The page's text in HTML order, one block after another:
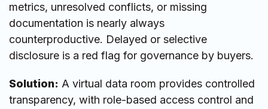
metrics, unresolved conflicts, or missing
documentation is nearly always
counterproductive. Delayed or selective
disclosure is a red flag for governance by buyers.
Solution: A virtual data room provides controlled
transparency, with role-based access control and